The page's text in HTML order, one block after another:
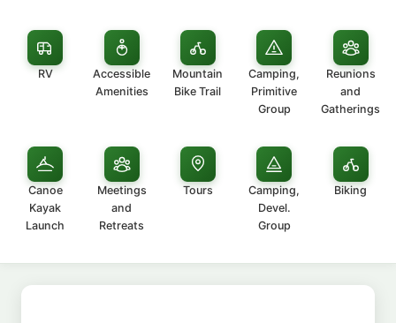
RV
Accessible
Amenities
Mountain
Bike Trail
Camping,
Primitive
Group
Reunions
and
Gatherings
Canoe
Kayak
Launch
Meetings
and
Retreats
Tours
Camping,
Devel.
Group
Biking